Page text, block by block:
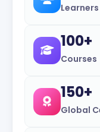
100+
Courses
150+
Global